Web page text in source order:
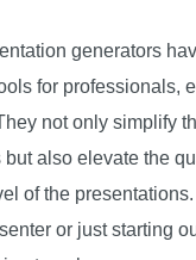
generators
for professionals,
not only simplify
also elevate the
of the presentations.
or just starting